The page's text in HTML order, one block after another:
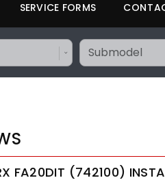
SERVICE FORMS
(742100)